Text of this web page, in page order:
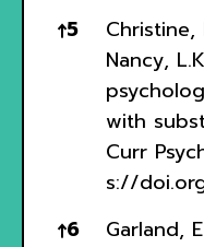
↑5
Christine,
Nancy,
with
Curr
s://
↑6
Garland,